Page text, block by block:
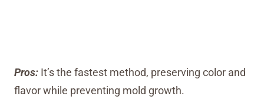
Pros: It’s the fastest method, preserving color and
flavor while preventing mold growth.